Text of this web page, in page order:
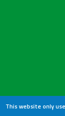
This website only